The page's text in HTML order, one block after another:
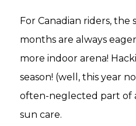
For Canadian riders,
months are always
more indoor arena!
season! (well, this year
often-neglected part of
sun care.